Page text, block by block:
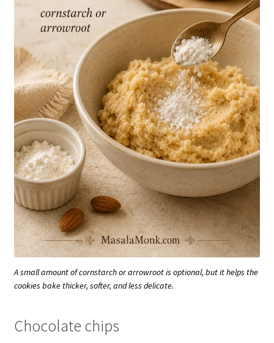
A small amount of cornstarch or arrowroot is optional, but it helps the
cookies bake thicker, softer, and less delicate.
Chocolate chips